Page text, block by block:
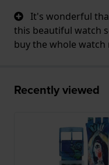
It's wonderful
this beautiful watch
buy the whole watch
Recently viewed